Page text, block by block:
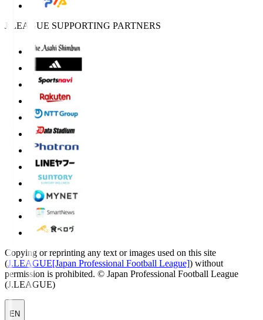
J.LEAGUE SUPPORTING PARTNERS
Copying or reprinting any text or images used on this site
(J.LEAGUE[Japan Professional Football League]) without
permission is prohibited. © Japan Professional Football League
(J.LEAGUE)
EN